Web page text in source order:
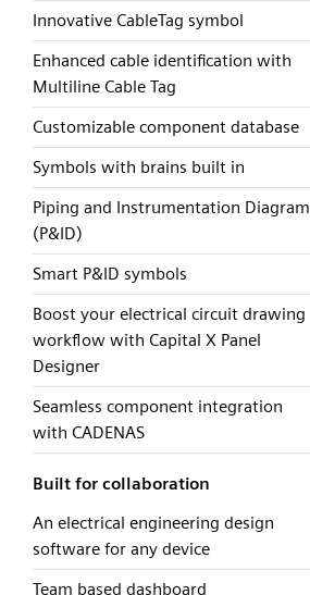
Innovative CableTag symbol
Enhanced cable identification with
Multiline Cable Tag
Customizable component database
Symbols with brains built in
Piping and Instrumentation Diagram
(P&ID)
Smart P&ID symbols
Boost your electrical circuit drawing
workflow with Capital X Panel
Designer
Seamless component integration
with CADENAS
Built for collaboration
An electrical engineering design
software for any device
Team based dashboard